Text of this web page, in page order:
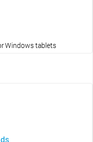
Windows tablets